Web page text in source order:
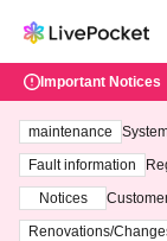
Important Notices
maintenance
ting at
Fault information
Notices
3th -
Renovations/